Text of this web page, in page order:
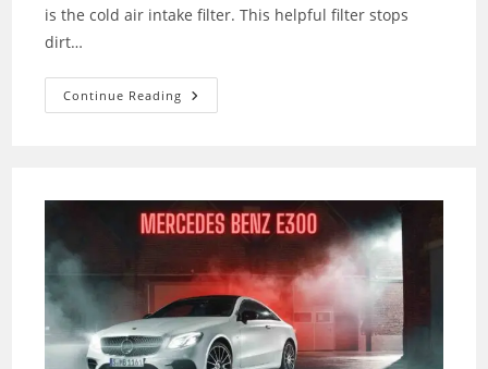
is the cold air intake filter. This helpful filter stops
dirt…
Continue Reading How
To
Intake
Filter
Clean
Complete
Guide